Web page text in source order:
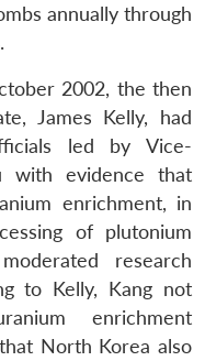
annually through
2002, the then
James Kelly, had
led by Vice-
with evidence that
enrichment, in
of plutonium
research
to Kelly, Kang not
enrichment
North Korea also